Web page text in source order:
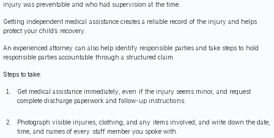
injury was preventable and who had supervision at the time.
Getting independent medical assistance creates a reliable record of the injury and helps
protect your child’s recovery.
An experienced attorney can also help identify responsible parties and take steps to hold
responsible parties accountable through a structured claim.
Steps to take:
Get medical assistance immediately, even if the injury seems minor, and request
complete discharge paperwork and follow-up instructions.
Photograph visible injuries, clothing, and any items involved, and write down the date,
time, and names of every staff member you spoke with.